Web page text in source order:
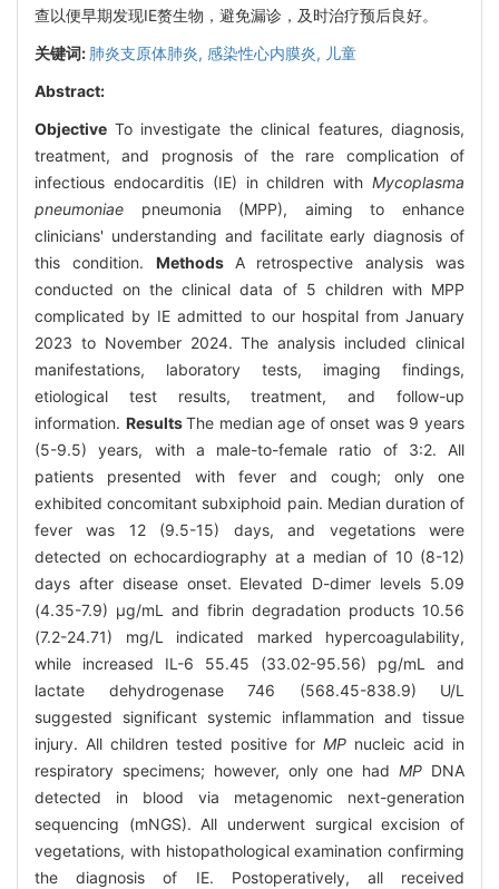
查以便早期发现IE赘生物，避免漏诊，及时治疗预后良好。
关键词: 肺炎支原体肺炎, 感染性心内膜炎, 儿童
Abstract:
Objective To investigate the clinical features, diagnosis,
treatment, and prognosis of the rare complication of
infectious endocarditis (IE) in children with Mycoplasma
pneumoniae pneumonia (MPP), aiming to enhance
clinicians' understanding and facilitate early diagnosis of
this condition. Methods A retrospective analysis was
conducted on the clinical data of 5 children with MPP
complicated by IE admitted to our hospital from January
2023 to November 2024. The analysis included clinical
manifestations, laboratory tests, imaging findings,
etiological test results, treatment, and follow-up
information. ResultsThe median age of onset was 9 years
(5-9.5) years, with a male-to-female ratio of 3:2. All
patients presented with fever and cough; only one
exhibited concomitant subxiphoid pain. Median duration of
fever was 12 (9.5-15) days, and vegetations were
detected on echocardiography at a median of 10 (8-12)
days after disease onset. Elevated D-dimer levels 5.09
(4.35-7.9) μg/mL and fibrin degradation products 10.56
(7.2-24.71) mg/L indicated marked hypercoagulability,
while increased IL-6 55.45 (33.02-95.56) pg/mL and
lactate dehydrogenase 746 (568.45-838.9) U/L
suggested significant systemic inflammation and tissue
injury. All children tested positive for MP nucleic acid in
respiratory specimens; however, only one hadMP DNA
detected in blood via metagenomic next-generation
sequencing (mNGS). All underwent surgical excision of
vegetations, with histopathological examination confirming
the diagnosis of IE. Postoperatively, all received